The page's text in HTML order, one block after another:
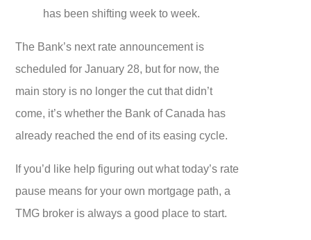
has been shifting week to week.
The Bank’s next rate announcement is
scheduled for January 28, but for now, the
main story is no longer the cut that didn’t
come, it’s whether the Bank of Canada has
already reached the end of its easing cycle.
If you’d like help figuring out what today’s rate
pause means for your own mortgage path, a
TMG broker is always a good place to start.